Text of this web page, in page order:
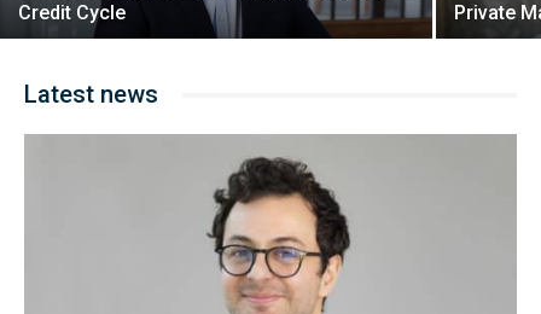
Credit Cycle
Private
Latest news